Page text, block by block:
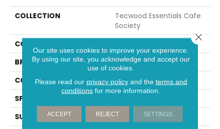
COLLECTION
Tecwood Essentials Cafe
Society
COLOR
BRAND
Mohawk
CONSTRUCTION
Cross Ply Engineered
SPECIES
SURFACE TYPE
Wire Brushed
Our site uses cookies to improve your experience.
By using our site, you acknowledge and accept our
use of cookies.
Please read our privacy policyand the terms and
conditions for more information.
ACCEPT REJECT SETTINGS
Close